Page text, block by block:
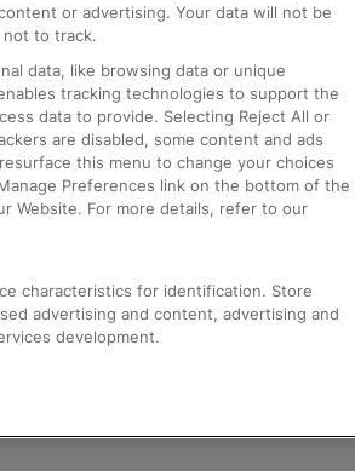
Contact Us
Complaints
Passenger Assist
Media
Text 61016
or advertising. Your data will not be
not to track.
data, like browsing data or unique
tracking technologies to support the
data to provide. Selecting Reject All or
are disabled, some content and ads
this menu to change your choices
Preferences link on the bottom of the
Website. For more details, refer to our
characteristics for identification. Store
advertising and content, advertising and
development.